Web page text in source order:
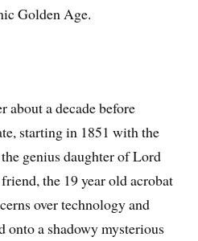
Golden Age.
about a decade before
starting in 1851 with the
genius daughter of Lord
the 19 year old acrobat
over technology and
onto a shadowy mysterious